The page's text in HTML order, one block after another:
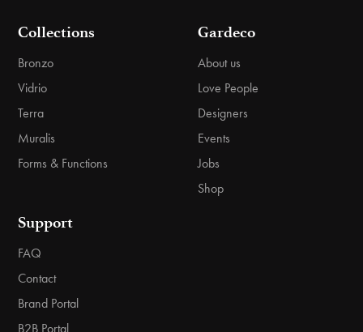
Collections
Bronzo
Vidrio
Terra
Muralis
Forms & Functions
Gardeco
About us
Love People
Designers
Events
Jobs
Shop
Support
FAQ
Contact
Brand Portal